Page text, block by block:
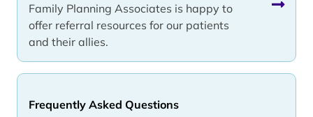
Family Planning Associates is happy to
offer referral resources for our patients
and their allies.
Frequently Asked Questions